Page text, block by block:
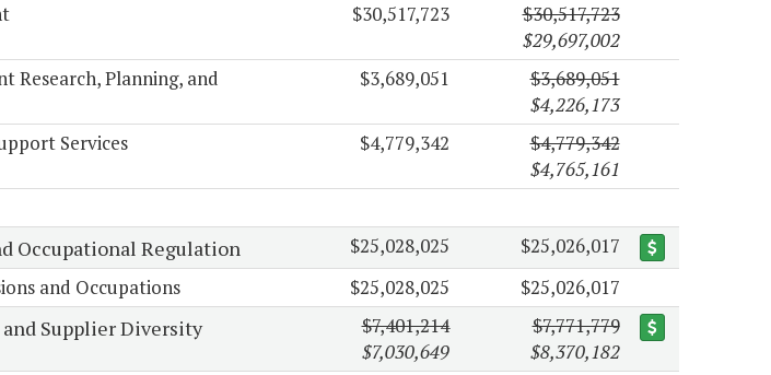
$30,517,723
$30,517,723
$29,697,002
Research, Planning, and
$3,689,051
$3,689,051
$4,226,173
Services $4,779,342
$4,779,342
$4,765,161
Occupational Regulation $25,028,025
$25,026,017
and Occupations $25,028,025 $25,026,017
Supplier Diversity
$7,401,214
$7,030,649
$7,771,779
$8,370,182